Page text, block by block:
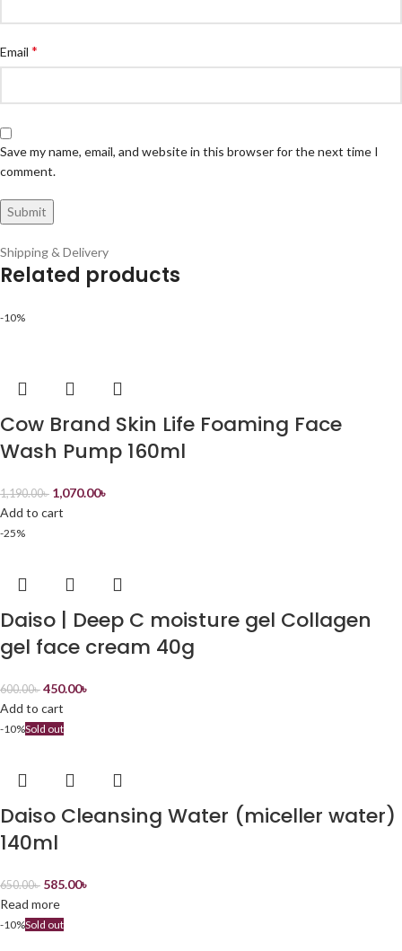
Email *
Save my name, email, and website in this browser for the next time I
comment.
Shipping & Delivery
Related products
-10%
Cow Brand Skin Life Foaming Face
Wash Pump 160ml
1,190.00৳ 1,070.00৳
Add to cart
-25%
Daiso | Deep C moisture gel Collagen
gel face cream 40g
600.00৳ 450.00৳
Add to cart
-10%Sold out
Daiso Cleansing Water (miceller water)
140ml
650.00৳ 585.00৳
Read more
-10%Sold out